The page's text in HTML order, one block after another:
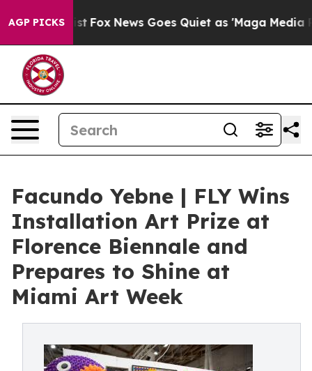
AGP PICKS
Exist Fox News Goes Quiet as 'Maga Media
Facundo Yebne | FLY Wins
Installation Art Prize at
Florence Biennale and
Prepares to Shine at
Miami Art Week